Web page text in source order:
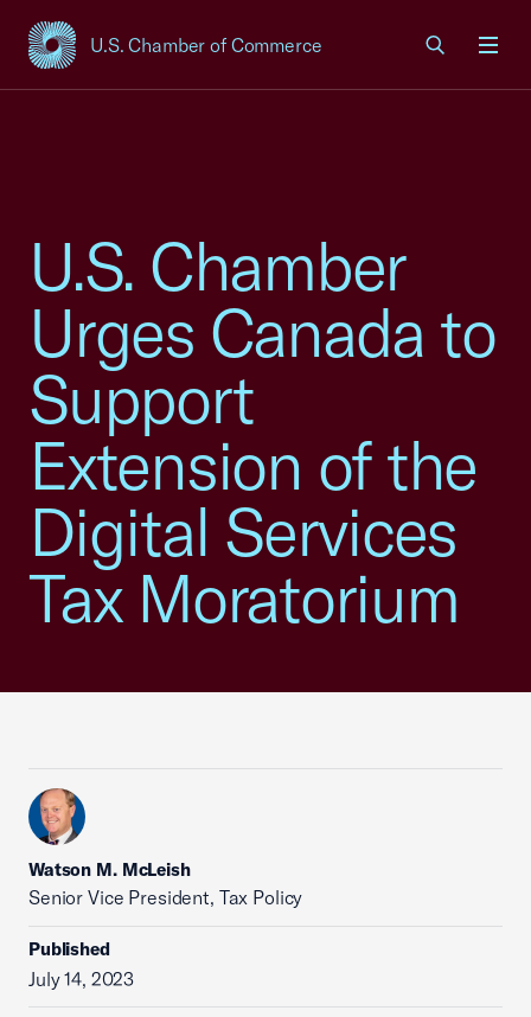
U.S. Chamber of Commerce
USCC Homepage
U.S. Chamber
Urges Canada to
Support
Extension of the
Digital Services
Tax Moratorium
Watson M. McLeish
Senior Vice President, Tax Policy
Published
July 14, 2023